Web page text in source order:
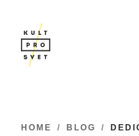
HOME / BLOG /